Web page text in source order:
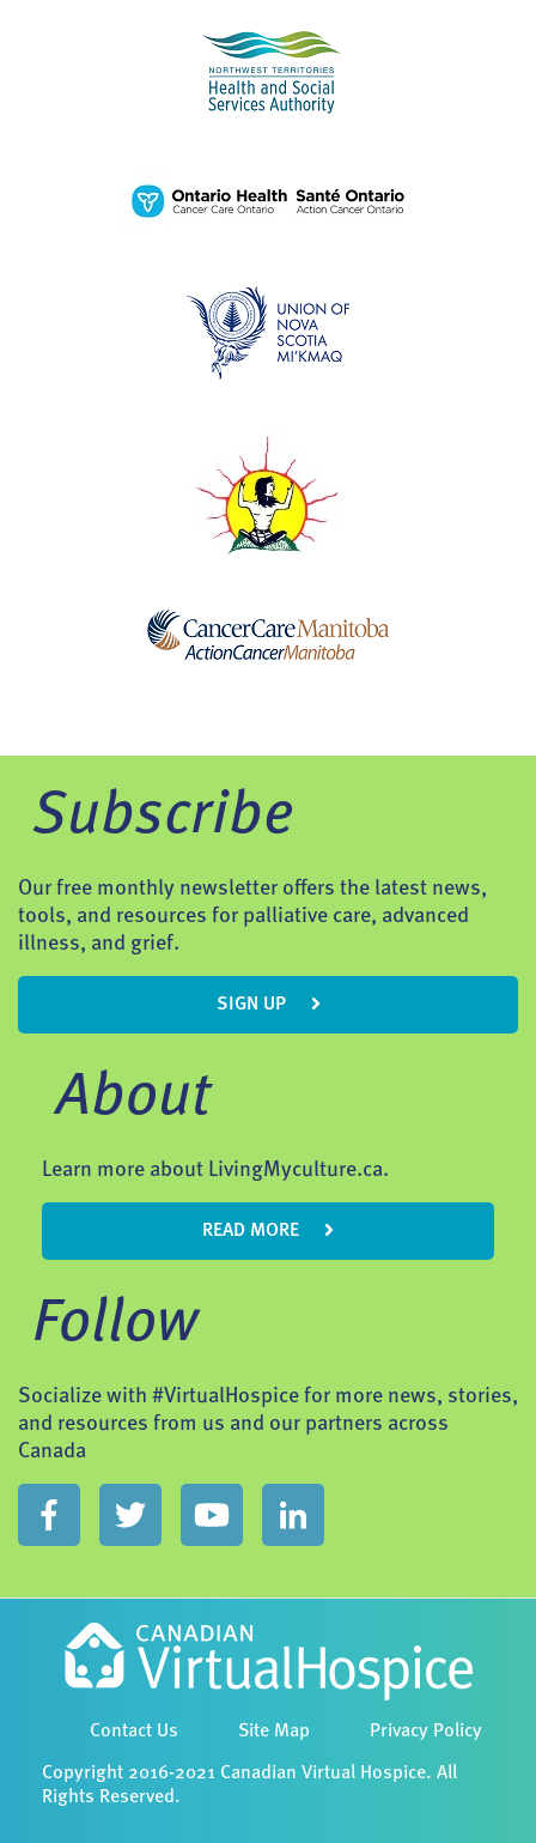
Subscribe
Our free monthly newsletter offers the latest news,
tools, and resources for palliative care, advanced
illness, and grief.
SIGN UP
About
Learn more about LivingMyculture.ca.
READ MORE
Follow
Socialize with #VirtualHospice for more news, stories,
and resources from us and our partners across
Canada
Contact Us Site Map Privacy Policy
Copyright 2016-2021 Canadian Virtual Hospice. All
Rights Reserved.